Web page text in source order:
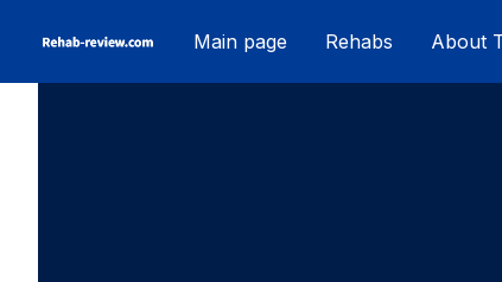
Main page Rehabs About